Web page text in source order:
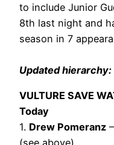
to include Junior
8th last night and
season in 7
Updated
VULTURE SAVE
Today
1. Drew Pomeranz